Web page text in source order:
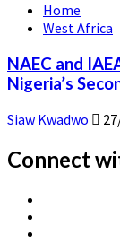
Home
West Africa
NAEC and
Nigeria’s
Siaw Kwadwo
Connect